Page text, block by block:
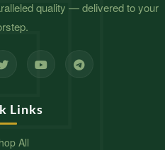
quality — delivered to your
Links
All